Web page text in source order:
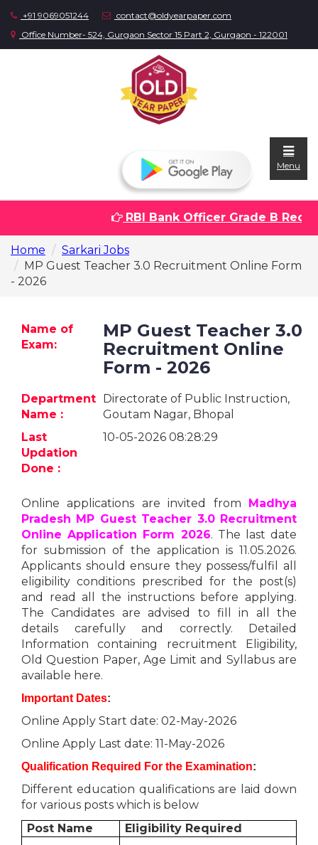
+91 9069051244
contact@oldyearpaper.com
Office Number- 524, Gurgaon Sector 15 Part 2, Gurgaon - 122001
Menu
Question
papers
Jobs
Blogs
About
us
Search
RBI Bank Officer Grade B
Home
Sarkari Jobs
MP Guest Teacher 3.0 Recruitment Online Form
- 2026
Name of
Exam:
MP Guest Teacher 3.0
Recruitment Online
Form - 2026
Department
Name :
Directorate of Public Instruction,
Goutam Nagar, Bhopal
Last
Updation
Done :
10-05-2026 08:28:29
Online applications are invited from Madhya
Pradesh MP Guest Teacher 3.0 Recruitment
Online Application Form 2026. The last date
for submission of the application is 11.05.2026.
Applicants should ensure they possess/fulfil all
eligibility conditions prescribed for the post(s)
and read all the instructions before applying.
The Candidates are advised to fill in all the
details carefully and correctly. Detailed
Information containing recruitment Eligibility,
Old Question Paper, Age Limit and Syllabus are
available here.
Important Dates:
Online Apply Start date: 02-May-2026
Online Apply Last date: 11-May-2026
Qualification Required For the Examination:
Different education qualifications are laid down
for various posts which is below
Post Name
Eligibility Required